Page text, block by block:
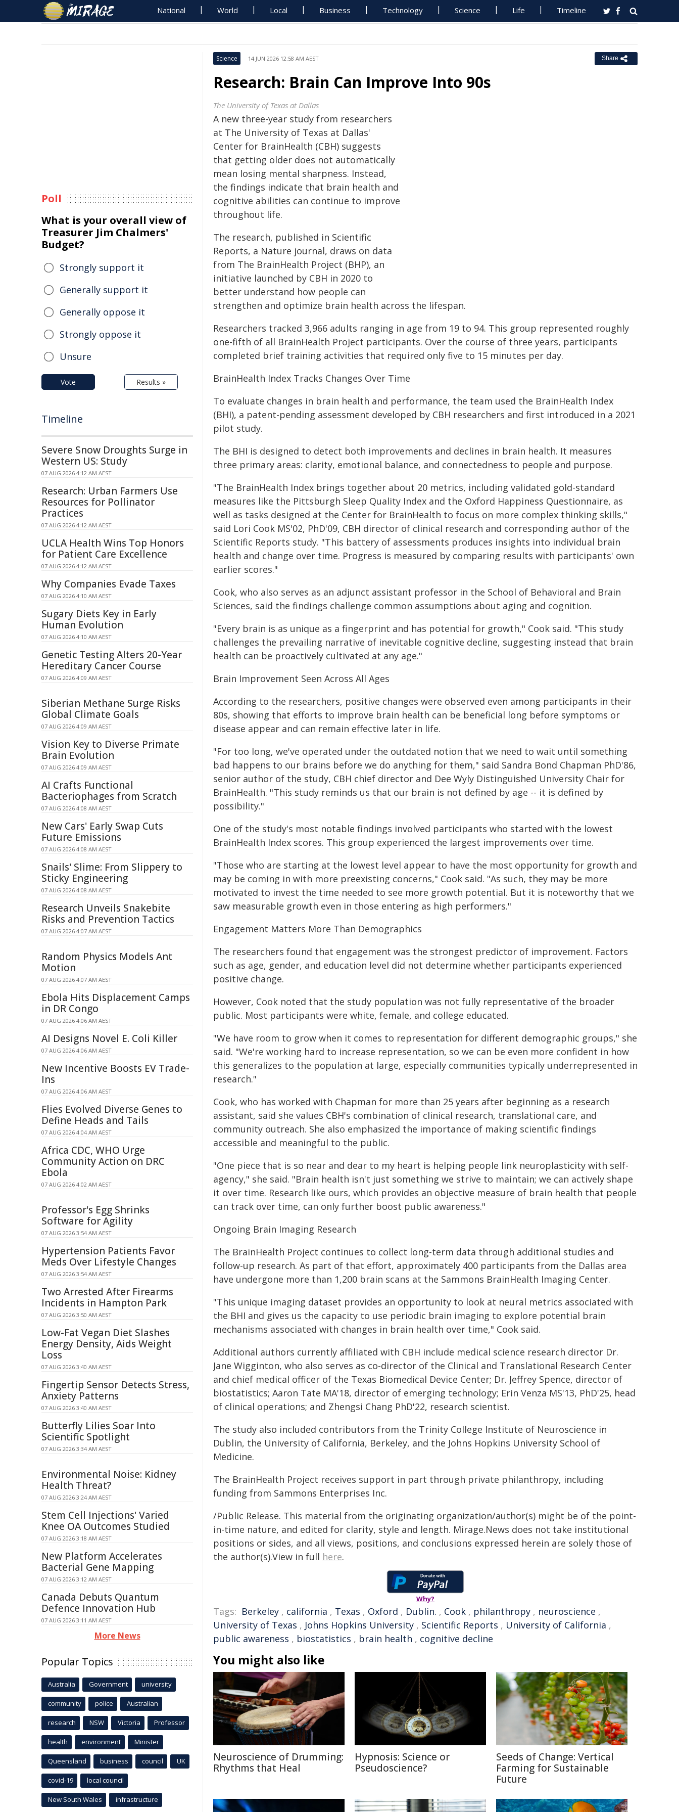
National World Local Business Technology Science Life Timeline
Science 14 JUN 2026 12:58 AM AEST Share
Research: Brain Can Improve Into 90s
The University of Texas at Dallas
A new three-year study from researchers
at The University of Texas at Dallas'
Center for BrainHealth (CBH) suggests
that getting older does not automatically
mean losing mental sharpness. Instead,
the findings indicate that brain health and
cognitive abilities can continue to improve
throughout life.
The research, published in Scientific
Reports, a Nature journal, draws on data
from The BrainHealth Project (BHP), an
initiative launched by CBH in 2020 to
better understand how people can
strengthen and optimize brain health across the lifespan.
Researchers tracked 3,966 adults ranging in age from 19 to 94. This group represented roughly
one-fifth of all BrainHealth Project participants. Over the course of three years, participants
completed brief training activities that required only five to 15 minutes per day.
BrainHealth Index Tracks Changes Over Time
To evaluate changes in brain health and performance, the team used the BrainHealth Index
(BHI), a patent-pending assessment developed by CBH researchers and first introduced in a 2021
pilot study.
The BHI is designed to detect both improvements and declines in brain health. It measures
three primary areas: clarity, emotional balance, and connectedness to people and purpose.
"The BrainHealth Index brings together about 20 metrics, including validated gold-standard
measures like the Pittsburgh Sleep Quality Index and the Oxford Happiness Questionnaire, as
well as tasks designed at the Center for BrainHealth to focus on more complex thinking skills,"
said Lori Cook MS'02, PhD'09, CBH director of clinical research and corresponding author of the
Scientific Reports study. "This battery of assessments produces insights into individual brain
health and change over time. Progress is measured by comparing results with participants' own
earlier scores."
Cook, who also serves as an adjunct assistant professor in the School of Behavioral and Brain
Sciences, said the findings challenge common assumptions about aging and cognition.
"Every brain is as unique as a fingerprint and has potential for growth," Cook said. "This study
challenges the prevailing narrative of inevitable cognitive decline, suggesting instead that brain
health can be proactively cultivated at any age."
Brain Improvement Seen Across All Ages
According to the researchers, positive changes were observed even among participants in their
80s, showing that efforts to improve brain health can be beneficial long before symptoms or
disease appear and can remain effective later in life.
"For too long, we've operated under the outdated notion that we need to wait until something
bad happens to our brains before we do anything for them," said Sandra Bond Chapman PhD'86,
senior author of the study, CBH chief director and Dee Wyly Distinguished University Chair for
BrainHealth. "This study reminds us that our brain is not defined by age -- it is defined by
possibility."
One of the study's most notable findings involved participants who started with the lowest
BrainHealth Index scores. This group experienced the largest improvements over time.
"Those who are starting at the lowest level appear to have the most opportunity for growth and
may be coming in with more preexisting concerns," Cook said. "As such, they may be more
motivated to invest the time needed to see more growth potential. But it is noteworthy that we
saw measurable growth even in those entering as high performers."
Engagement Matters More Than Demographics
The researchers found that engagement was the strongest predictor of improvement. Factors
such as age, gender, and education level did not determine whether participants experienced
positive change.
However, Cook noted that the study population was not fully representative of the broader
public. Most participants were white, female, and college educated.
"We have room to grow when it comes to representation for different demographic groups," she
said. "We're working hard to increase representation, so we can be even more confident in how
this generalizes to the population at large, especially communities typically underrepresented in
research."
Cook, who has worked with Chapman for more than 25 years after beginning as a research
assistant, said she values CBH's combination of clinical research, translational care, and
community outreach. She also emphasized the importance of making scientific findings
accessible and meaningful to the public.
"One piece that is so near and dear to my heart is helping people link neuroplasticity with self-
agency," she said. "Brain health isn't just something we strive to maintain; we can actively shape
it over time. Research like ours, which provides an objective measure of brain health that people
can track over time, can only further boost public awareness."
Ongoing Brain Imaging Research
The BrainHealth Project continues to collect long-term data through additional studies and
follow-up research. As part of that effort, approximately 400 participants from the Dallas area
have undergone more than 1,200 brain scans at the Sammons BrainHealth Imaging Center.
"This unique imaging dataset provides an opportunity to look at neural metrics associated with
the BHI and gives us the capacity to use periodic brain imaging to explore potential brain
mechanisms associated with changes in brain health over time," Cook said.
Additional authors currently affiliated with CBH include medical science research director Dr.
Jane Wigginton, who also serves as co-director of the Clinical and Translational Research Center
and chief medical officer of the Texas Biomedical Device Center; Dr. Jeffrey Spence, director of
biostatistics; Aaron Tate MA'18, director of emerging technology; Erin Venza MS'13, PhD'25, head
of clinical operations; and Zhengsi Chang PhD'22, research scientist.
The study also included contributors from the Trinity College Institute of Neuroscience in
Dublin, the University of California, Berkeley, and the Johns Hopkins University School of
Medicine.
The BrainHealth Project receives support in part through private philanthropy, including
funding from Sammons Enterprises Inc.
/Public Release. This material from the originating organization/author(s) might be of the point-
in-time nature, and edited for clarity, style and length. Mirage.News does not take institutional
positions or sides, and all views, positions, and conclusions expressed herein are solely those of
the author(s).View in full here.
Why?
Tags: Berkeley , california , Texas , Oxford , Dublin. , Cook , philanthropy , neuroscience ,
University of Texas , Johns Hopkins University , Scientific Reports , University of California ,
public awareness , biostatistics , brain health , cognitive decline
You might also like
Neuroscience of Drumming:
Rhythms that Heal
Hypnosis: Science or
Pseudoscience?
Seeds of Change: Vertical
Farming for Sustainable
Future
Poll
What is your overall view of
Treasurer Jim Chalmers'
Budget?
Strongly support it
Generally support it
Generally oppose it
Strongly oppose it
Unsure
Vote Results »
Timeline
Severe Snow Droughts Surge in
Western US: Study
07 AUG 2026 4:12 AM AEST
Research: Urban Farmers Use
Resources for Pollinator
Practices
07 AUG 2026 4:12 AM AEST
UCLA Health Wins Top Honors
for Patient Care Excellence
07 AUG 2026 4:12 AM AEST
Why Companies Evade Taxes
07 AUG 2026 4:10 AM AEST
Sugary Diets Key in Early
Human Evolution
07 AUG 2026 4:10 AM AEST
Genetic Testing Alters 20-Year
Hereditary Cancer Course
07 AUG 2026 4:09 AM AEST
Siberian Methane Surge Risks
Global Climate Goals
07 AUG 2026 4:09 AM AEST
Vision Key to Diverse Primate
Brain Evolution
07 AUG 2026 4:09 AM AEST
AI Crafts Functional
Bacteriophages from Scratch
07 AUG 2026 4:08 AM AEST
New Cars' Early Swap Cuts
Future Emissions
07 AUG 2026 4:08 AM AEST
Snails' Slime: From Slippery to
Sticky Engineering
07 AUG 2026 4:08 AM AEST
Research Unveils Snakebite
Risks and Prevention Tactics
07 AUG 2026 4:07 AM AEST
Random Physics Models Ant
Motion
07 AUG 2026 4:07 AM AEST
Ebola Hits Displacement Camps
in DR Congo
07 AUG 2026 4:06 AM AEST
AI Designs Novel E. Coli Killer
07 AUG 2026 4:06 AM AEST
New Incentive Boosts EV Trade-
Ins
07 AUG 2026 4:06 AM AEST
Flies Evolved Diverse Genes to
Define Heads and Tails
07 AUG 2026 4:04 AM AEST
Africa CDC, WHO Urge
Community Action on DRC
Ebola
07 AUG 2026 4:02 AM AEST
Professor's Egg Shrinks
Software for Agility
07 AUG 2026 3:54 AM AEST
Hypertension Patients Favor
Meds Over Lifestyle Changes
07 AUG 2026 3:54 AM AEST
Two Arrested After Firearms
Incidents in Hampton Park
07 AUG 2026 3:50 AM AEST
Low-Fat Vegan Diet Slashes
Energy Density, Aids Weight
Loss
07 AUG 2026 3:40 AM AEST
Fingertip Sensor Detects Stress,
Anxiety Patterns
07 AUG 2026 3:40 AM AEST
Butterfly Lilies Soar Into
Scientific Spotlight
07 AUG 2026 3:34 AM AEST
Environmental Noise: Kidney
Health Threat?
07 AUG 2026 3:24 AM AEST
Stem Cell Injections' Varied
Knee OA Outcomes Studied
07 AUG 2026 3:18 AM AEST
New Platform Accelerates
Bacterial Gene Mapping
07 AUG 2026 3:12 AM AEST
Canada Debuts Quantum
Defence Innovation Hub
07 AUG 2026 3:11 AM AEST
More News
Popular Topics
Australia Government university
community police Australian
research NSW Victoria Professor
health environment Minister
Queensland business council UK
covid-19 local council
New South Wales infrastructure